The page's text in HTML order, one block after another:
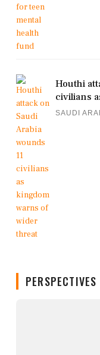
Houthi
civilians
SAUDI